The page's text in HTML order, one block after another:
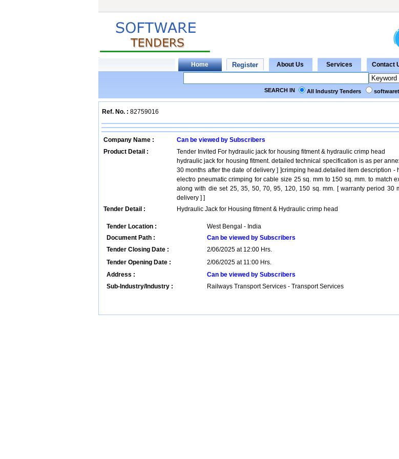
SEARCH IN All Industry Tenders
Ref. No. : 82759016
Company Name :
Can be viewed by Subscribers
Product Detail :
Tender Invited For hydraulic jack for housing fitment & hydraulic crimp head
hydraulic jack for housing fitment. detailed technical specification is as per
30 months after the date of delivery ] ]crimping head.detailed item description -
electro pneumatic crimping for cable size 25 sq. mm to 150 sq. mm. to match
along with die set 25, 35, 50, 70, 95, 120, 150 sq. mm. [ warranty period 30
delivery ] ]
Tender Detail :
Hydraulic Jack for Housing fitment & Hydraulic crimp head
Tender Location :
West Bengal - India
Document Path :
Can be viewed by Subscribers
Tender Closing Date :
2/06/2025 at 12:00 Hrs.
Tender Opening Date :
2/06/2025 at 11:00 Hrs.
Address :
Can be viewed by Subscribers
Sub-Industry/Industry :
Railways Transport Services - Transport Services